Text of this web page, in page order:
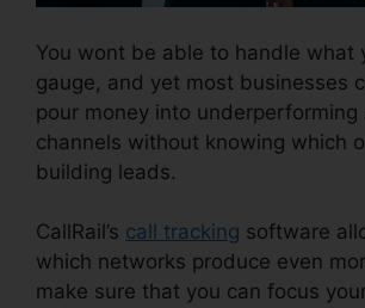
You wont be able to handle what
gauge, and yet most businesses
pour money into underperforming
channels without knowing which
building leads.
CallRail’s call tracking software
which networks produce even
make sure that you can focus